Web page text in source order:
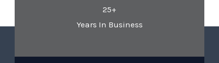
25+
Years In Business